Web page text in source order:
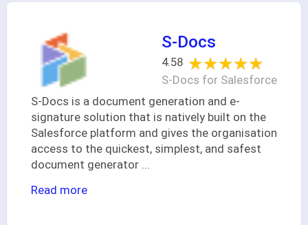
S-Docs
4.58 ★★★★★
★★★★★
S-Docs for Salesforce
S-Docs is a document generation and e-
signature solution that is natively built on the
Salesforce platform and gives the organisation
access to the quickest, simplest, and safest
document generator
Read more